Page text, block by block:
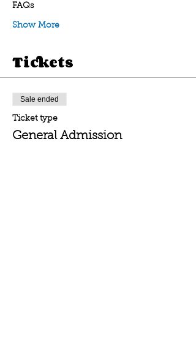
FAQs
Show More
Tickets
Sale ended
Ticket type
General Admission